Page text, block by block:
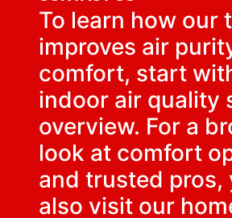
To learn how our
improves air
comfort, start
indoor air quality
overview. For a
look at comfort
and trusted pros,
also visit our